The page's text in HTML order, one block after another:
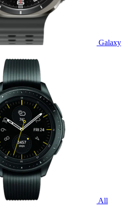
Galaxy
All